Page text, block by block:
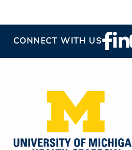
CONNECT WITH US